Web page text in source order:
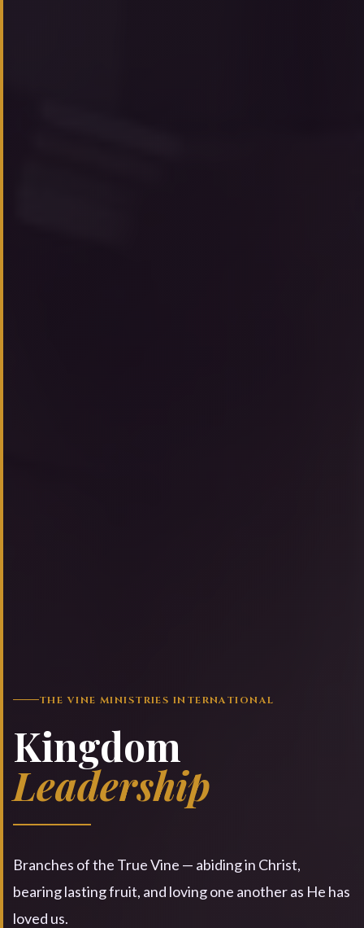
THE VINE MINISTRIES INTERNATIONAL
Kingdom
Leadership
Branches of the True Vine — abiding in Christ,
bearing lasting fruit, and loving one another as He has
loved us.